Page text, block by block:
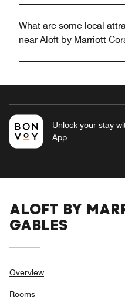
What are some local
near Aloft by Marriott
Unlock your stay
App
ALOFT BY
GABLES
Overview
Rooms